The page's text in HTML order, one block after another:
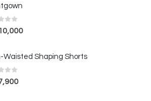
of 5
Waisted Shaping Shorts
of 5